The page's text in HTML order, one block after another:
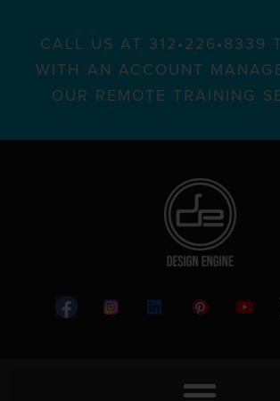
CALL US AT 312•226•8339
WITH AN ACCOUNT
OUR REMOTE TRAINING